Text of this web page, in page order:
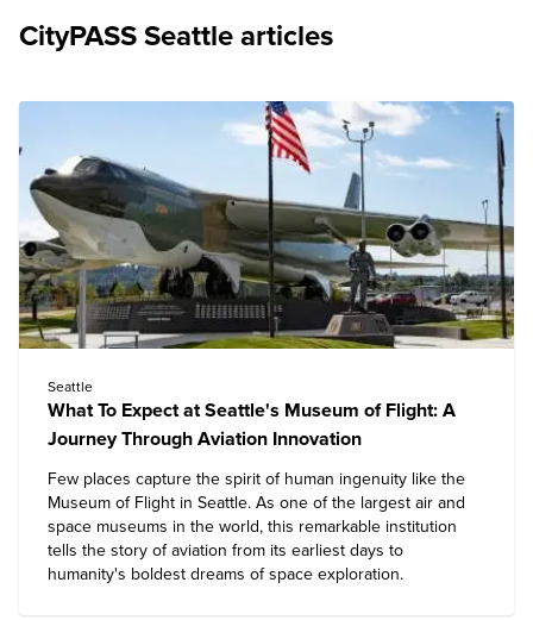
CityPASS Seattle articles
Seattle
What To Expect at Seattle's Museum of Flight: A
Journey Through Aviation Innovation
Few places capture the spirit of human ingenuity like the
Museum of Flight in Seattle. As one of the largest air and
space museums in the world, this remarkable institution
tells the story of aviation from its earliest days to
humanity's boldest dreams of space exploration.